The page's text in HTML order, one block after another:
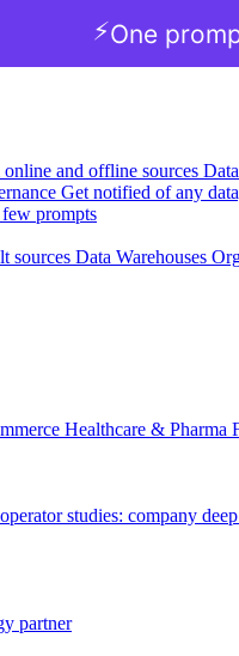
and offline sources
Get notified of any
prompts
sources Data Warehouses
Healthcare & Pharma
studies: company
partner
⚡One